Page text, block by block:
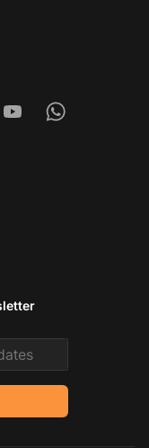
YoutubeWhatsapp